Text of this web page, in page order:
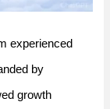
experienced
by
growth